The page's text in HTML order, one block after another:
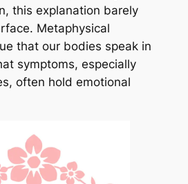
this explanation barely
Metaphysical
that our bodies speak in
symptoms, especially
often hold emotional